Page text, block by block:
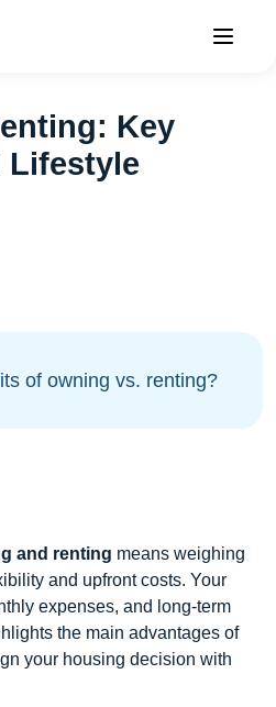
Key
Lifestyle
of owning vs. renting?
and renting means weighing
and upfront costs. Your
expenses, and long‑term
the main advantages of
your housing decision with